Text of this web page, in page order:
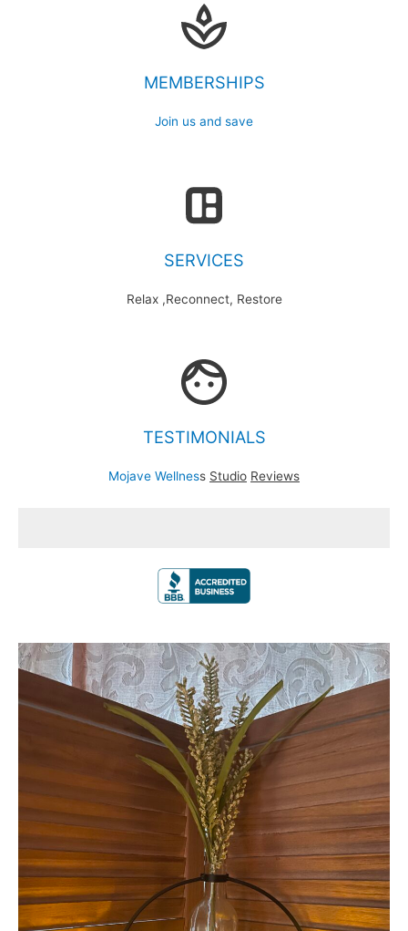
MEMBERSHIPS
Join us and save
SERVICES
Relax ,Reconnect, Restore
TESTIMONIALS
Mojave Wellness Studio Reviews